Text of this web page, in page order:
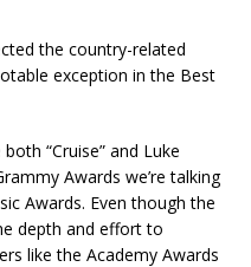
the country-related
exception in the Best
“Cruise” and Luke
Awards we’re talking
Awards. Even though the
depth and effort to
like the Academy Awards